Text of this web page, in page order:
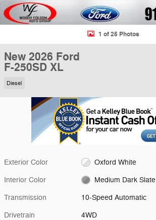
1 of 25 Photos
New 2026 Ford
F-250SD XL
Diesel
Exterior Color Oxford White
Interior Color Medium Dark Slate
Transmission 10-Speed Automatic
Drivetrain 4WD